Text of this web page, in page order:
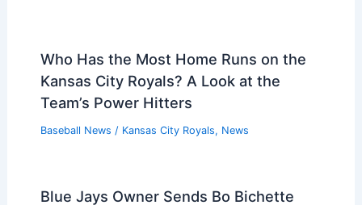
Who Has the Most Home Runs on the
Kansas City Royals? A Look at the
Team’s Power Hitters
Baseball News / Kansas City Royals, News
Blue Jays Owner Sends Bo Bichette